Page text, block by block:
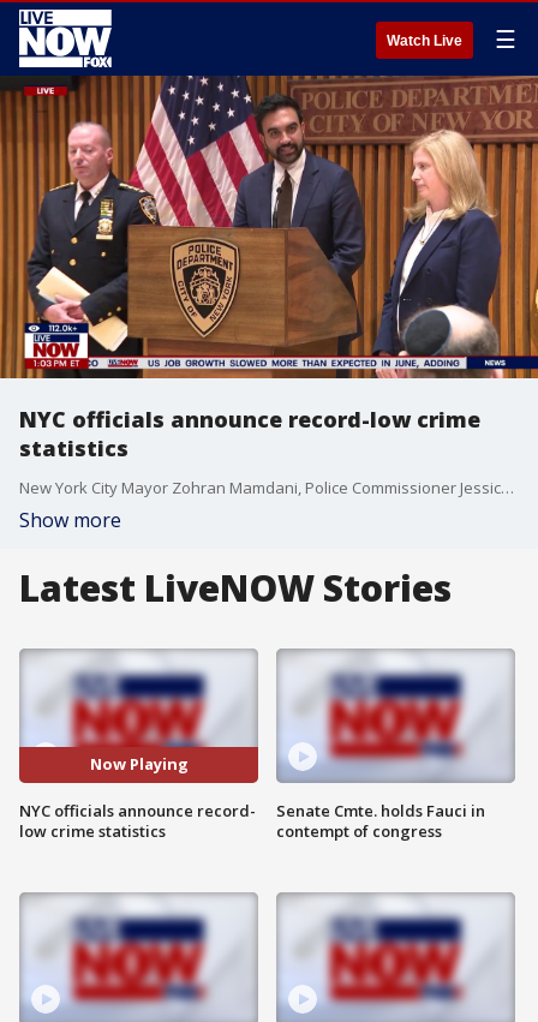
Watch Live ☰
NYC officials announce record-low crime
statistics
New York City Mayor Zohran Mamdani, Police Commissioner Jessica Tisch, and NYPD Chief Michael LiPetri held a press conference Thursday to announce all-time low crime statistics.
Show more
Latest LiveNOW Stories
Now Playing
NYC officials announce record-
low crime statistics
Senate Cmte. holds Fauci in
contempt of congress